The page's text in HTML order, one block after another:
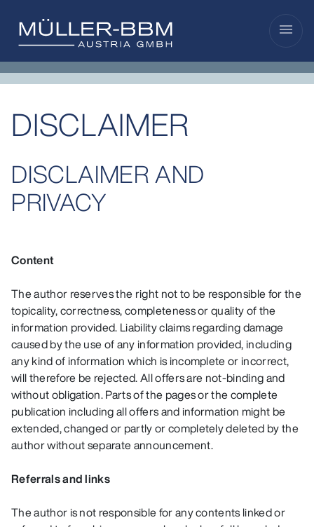
menu
DISCLAIMER
DISCLAIMER AND
PRIVACY
Content
The author reserves the right not to be responsible for the
topicality, correctness, completeness or quality of the
information provided. Liability claims regarding damage
caused by the use of any information provided, including
any kind of information which is incomplete or incorrect,
will therefore be rejected. All offers are not-binding and
without obligation. Parts of the pages or the complete
publication including all offers and information might be
extended, changed or partly or completely deleted by the
author without separate announcement.
Referrals and links
The author is not responsible for any contents linked or